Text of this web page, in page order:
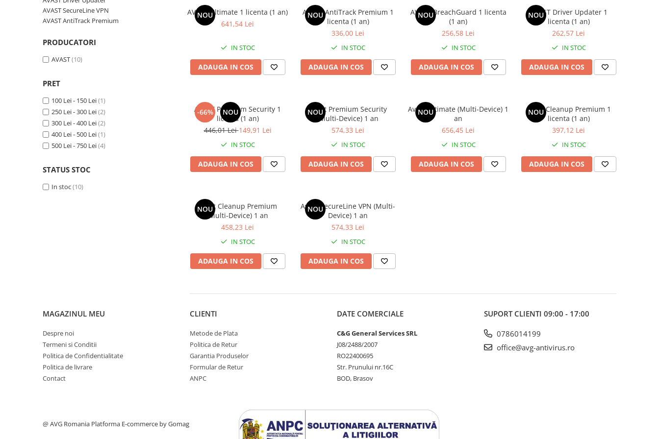
AVAST Driver Updater
AVAST SecureLine VPN
AVAST SecureLine VPN
AVAST AntiTrack Premium
PRODUCATORI
AVAST(10)
PRET
100 Lei - 150 Lei(1)
250 Lei - 300 Lei(2)
300 Lei - 400 Lei(2)
400 Lei - 500 Lei(1)
500 Lei - 750 Lei(4)
STATUS STOC
In stoc(10)
NOU
AVAST Ultimate 1 licenta (1 an)
641,54 Lei
IN STOC
ADAUGA IN COS
NOU
AVAST AntiTrack Premium 1
licenta (1 an)
336,00 Lei
IN STOC
ADAUGA IN COS
NOU
AVAST BreachGuard 1 licenta
(1 an)
256,58 Lei
IN STOC
ADAUGA IN COS
NOU
AVAST Driver Updater 1
licenta (1 an)
262,57 Lei
IN STOC
ADAUGA IN COS
-66% NOU
AVAST Premium Security 1
licenta (1 an)
446,01 Lei149,91 Lei
IN STOC
ADAUGA IN COS
NOU
Avast Premium Security
(Multi-Device) 1 an
574,33 Lei
IN STOC
ADAUGA IN COS
NOU
Avast Ultimate (Multi-Device) 1
an
656,45 Lei
IN STOC
ADAUGA IN COS
NOU
Avast Cleanup Premium 1
licenta (1 an)
397,12 Lei
IN STOC
ADAUGA IN COS
NOU
Avast Cleanup Premium
(Multi-Device) 1 an
458,23 Lei
IN STOC
ADAUGA IN COS
NOU
Avast SecureLine VPN (Multi-
Device) 1 an
574,33 Lei
IN STOC
ADAUGA IN COS
MAGAZINUL MEU
Despre noi
Termeni si Conditii
Politica de Confidentialitate
Politica de livrare
Contact
CLIENTI
Metode de Plata
Politica de Retur
Garantia Produselor
Formular de Retur
ANPC
DATE COMERCIALE
C&G General Services SRL
J08/2488/2007
RO22400695
Str. Prunului nr.16C
BOD, Brasov
SUPORT CLIENTI 09:00 - 17:00
0786014199
office@avg-antivirus.ro
@ AVG Romania Platforma E-commerce by Gomag